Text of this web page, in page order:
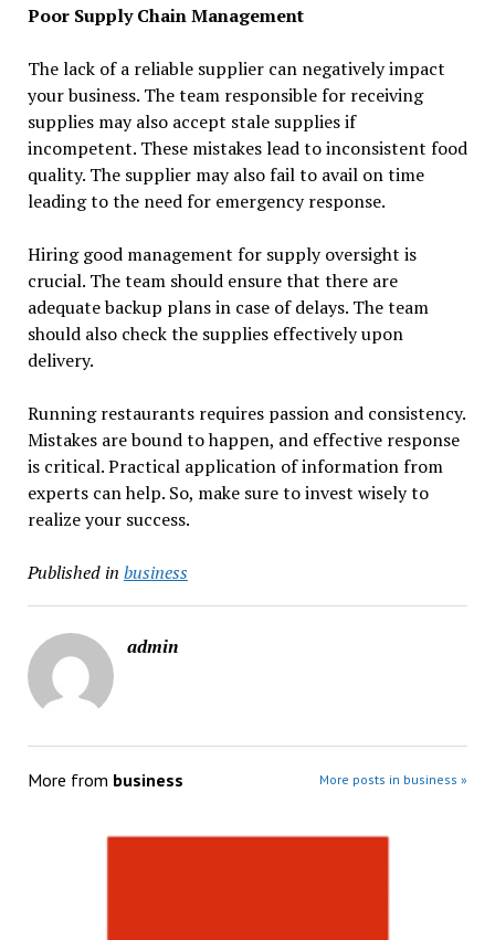
Poor Supply Chain Management
The lack of a reliable supplier can negatively impact
your business. The team responsible for receiving
supplies may also accept stale supplies if
incompetent. These mistakes lead to inconsistent food
quality. The supplier may also fail to avail on time
leading to the need for emergency response.
Hiring good management for supply oversight is
crucial. The team should ensure that there are
adequate backup plans in case of delays. The team
should also check the supplies effectively upon
delivery.
Running restaurants requires passion and consistency.
Mistakes are bound to happen, and effective response
is critical. Practical application of information from
experts can help. So, make sure to invest wisely to
realize your success.
Published in business
admin
More from business More posts in business »